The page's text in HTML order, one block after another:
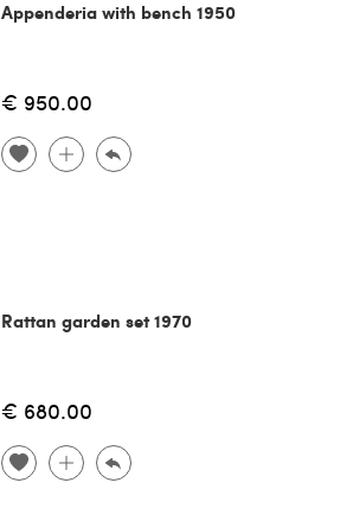
Appenderia with bench 1950
€ 950.00
Rattan garden set 1970
€ 680.00